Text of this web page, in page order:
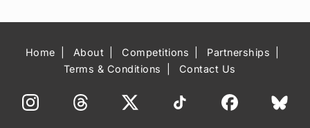
Home About Competitions
Partnerships
Terms & Conditions
Contact Us